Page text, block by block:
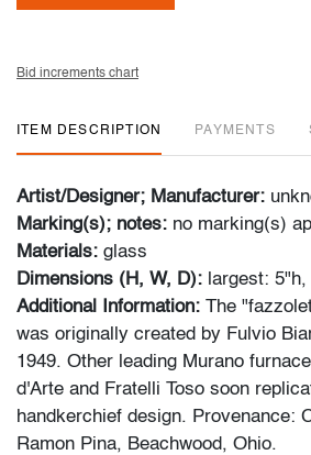
Bid increments chart
ITEM DESCRIPTION PAYMENTS
Artist/Designer; Manufacturer:
Marking(s); notes: no marking(s)
Materials: glass
Dimensions (H, W, D): largest:
Additional Information: The
was originally created by Fulvio
1949. Other leading Murano
d'Arte and Fratelli Toso soon
handkerchief design. Provenance:
Ramon Pina, Beachwood, Ohio.